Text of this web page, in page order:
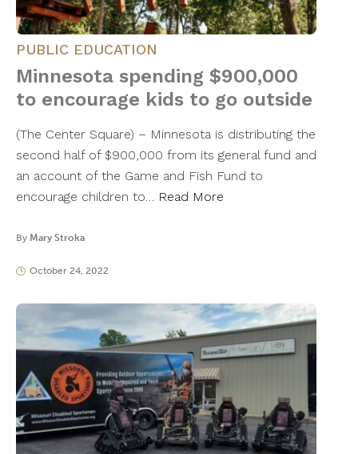
PUBLIC EDUCATION
Minnesota spending $900,000
to encourage kids to go outside
(The Center Square) – Minnesota is distributing the
second half of $900,000 from its general fund and
an account of the Game and Fish Fund to
encourage children to… Read More
By Mary Stroka
October 24, 2022